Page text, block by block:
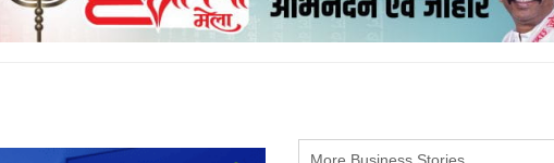
More Business Stories